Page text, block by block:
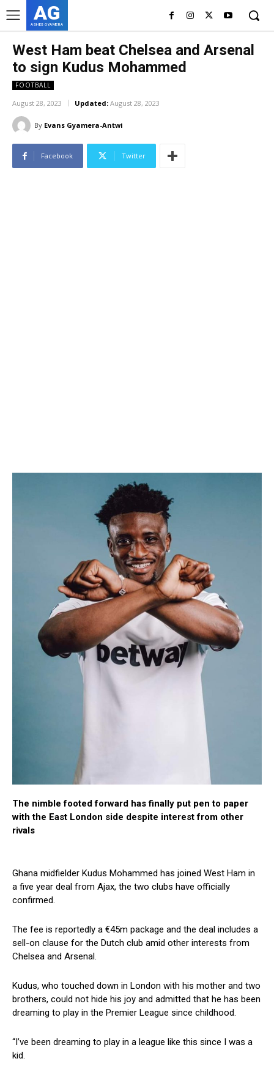
AG
ASHES GYAMERA
West Ham beat Chelsea and Arsenal
to sign Kudus Mohammed
FOOTBALL
August 28, 2023 Updated: August 28, 2023
By Evans Gyamera-Antwi
Facebook Twitter
The nimble footed forward has finally put pen to paper
with the East London side despite interest from other
rivals
Ghana midfielder Kudus Mohammed has joined West Ham in
a five year deal from Ajax, the two clubs have officially
confirmed.
The fee is reportedly a €45m package and the deal includes a
sell-on clause for the Dutch club amid other interests from
Chelsea and Arsenal.
Kudus, who touched down in London with his mother and two
brothers, could not hide his joy and admitted that he has been
dreaming to play in the Premier League since childhood.
“I’ve been dreaming to play in a league like this since I was a
kid.